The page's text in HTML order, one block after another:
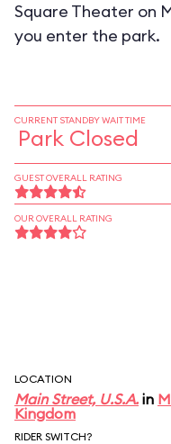
Square Theater on
you enter the park.
CURRENT STANDBY WAIT TIME
Park Closed
GUEST OVERALL RATING
OUR OVERALL RATING
LOCATION
Main Street, U.S.A. in
Kingdom
RIDER SWITCH?